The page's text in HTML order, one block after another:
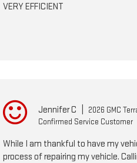
VERY EFFICIENT
Jennifer C
2026 GMC
Confirmed Service Customer
While I am thankful to have my
process of repairing my vehicle.